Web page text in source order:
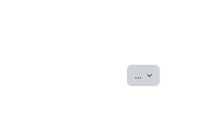
... Export